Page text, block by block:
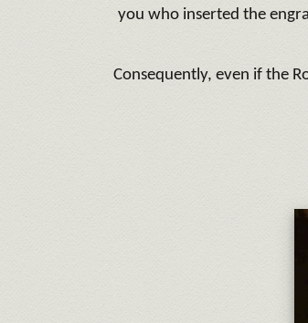
you who inserted the
Consequently, even if the